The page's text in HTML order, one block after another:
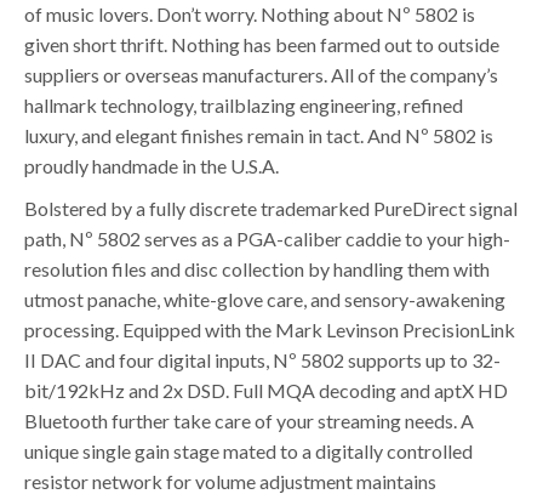
of music lovers. Don’t worry. Nothing about Nº 5802 is
given short thrift. Nothing has been farmed out to outside
suppliers or overseas manufacturers. All of the company’s
hallmark technology, trailblazing engineering, refined
luxury, and elegant finishes remain in tact. And Nº 5802 is
proudly handmade in the U.S.A.
Bolstered by a fully discrete trademarked PureDirect signal
path, Nº 5802 serves as a PGA-caliber caddie to your high-
resolution files and disc collection by handling them with
utmost panache, white-glove care, and sensory-awakening
processing. Equipped with the Mark Levinson PrecisionLink
II DAC and four digital inputs, Nº 5802 supports up to 32-
bit/192kHz and 2x DSD. Full MQA decoding and aptX HD
Bluetooth further take care of your streaming needs. A
unique single gain stage mated to a digitally controlled
resistor network for volume adjustment maintains